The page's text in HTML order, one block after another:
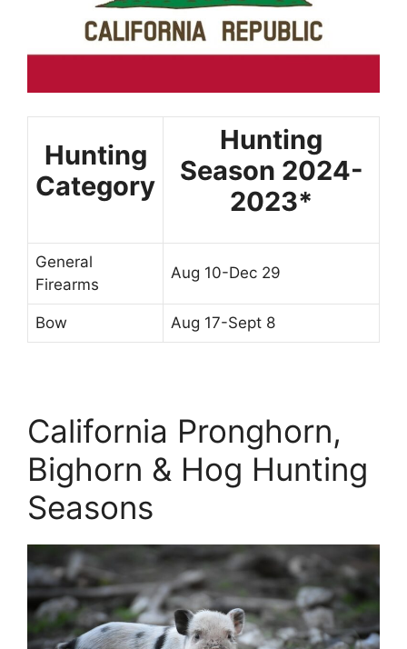
Hunting
Category
Hunting
Season 2024-
2023*
General
Firearms
Aug 10-Dec 29
Bow Aug 17-Sept 8
California Pronghorn,
Bighorn & Hog Hunting
Seasons